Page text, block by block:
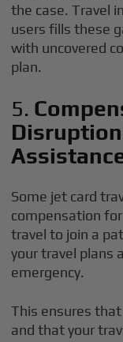
the case. Travel
users fills these
with uncovered
plan.
5.
Some jet card
compensation
travel to join a
your travel plans
emergency.
This ensures
and that your